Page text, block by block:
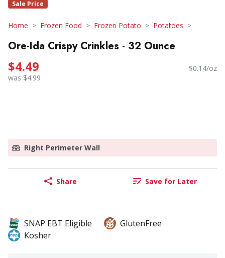
Sale Price
Home Frozen Food Frozen Potato Potatoes
Ore-Ida Crispy Crinkles - 32 Ounce
$4.49
was $4.99
$0.14/oz
Right Perimeter Wall
Share Save for Later
SNAP EBT Eligible
GlutenFree
Kosher